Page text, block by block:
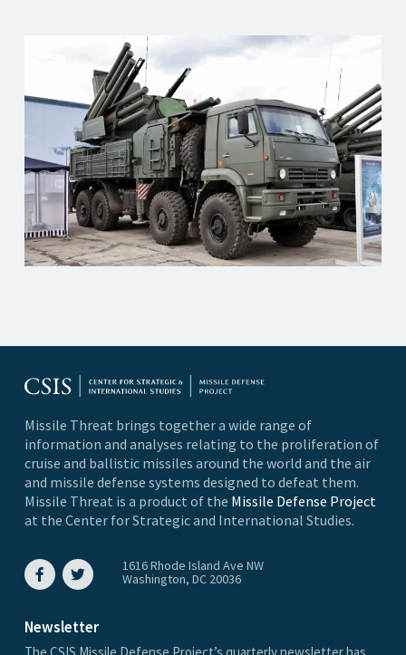
Missile Threat brings together a wide range of
information and analyses relating to the proliferation of
cruise and ballistic missiles around the world and the air
and missile defense systems designed to defeat them.
Missile Threat is a product of the Missile Defense Project
at the Center for Strategic and International Studies.
1616 Rhode Island Ave NW
Washington, DC 20036
Newsletter